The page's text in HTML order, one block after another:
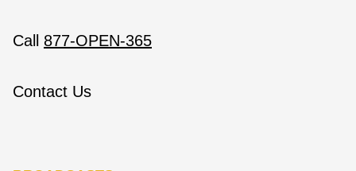
Call 877-OPEN-365
Contact Us